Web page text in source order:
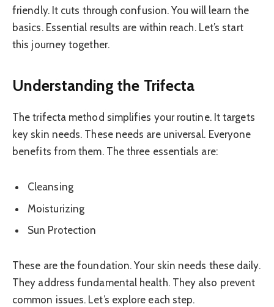
friendly. It cuts through confusion. You will learn the
basics. Essential results are within reach. Let’s start
this journey together.
Understanding the Trifecta
The trifecta method simplifies your routine. It targets
key skin needs. These needs are universal. Everyone
benefits from them. The three essentials are:
Cleansing
Moisturizing
Sun Protection
These are the foundation. Your skin needs these daily.
They address fundamental health. They also prevent
common issues. Let’s explore each step.